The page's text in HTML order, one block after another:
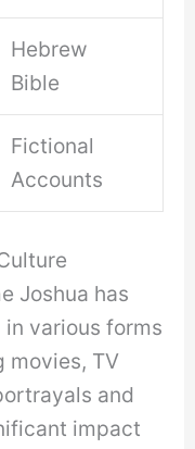
Hebrew
Bible
Fictional
Accounts
Joshua has
various forms
movies, TV
and
impact